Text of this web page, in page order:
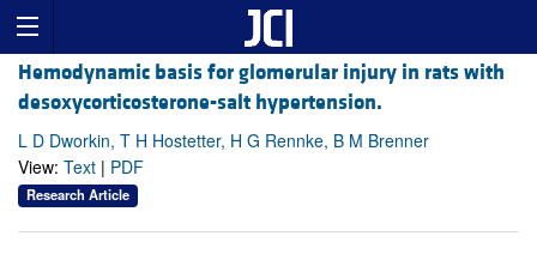
Hemodynamic basis for glomerular injury in rats with
desoxycorticosterone-salt hypertension.
L D Dworkin, T H Hostetter, H G Rennke, B M Brenner
View: Text | PDF
Research Article